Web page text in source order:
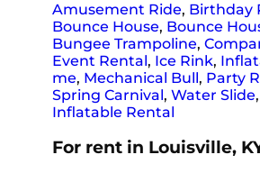
Amusement Ride, Birthday
Bounce House, Bounce
Bungee Trampoline,
Event Rental, Ice Rink,
me, Mechanical Bull, Party
Spring Carnival,Water Slide
Inflatable Rental
For rent in Louisville,